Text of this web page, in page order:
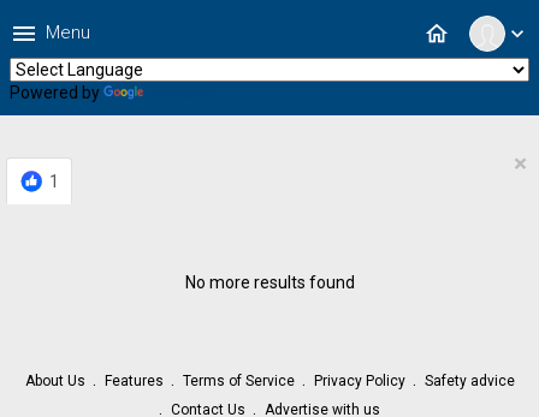
expand_more
home
menu Menu
Powered by
1
×
No more results found
About Us Features Terms of Service Privacy Policy
Safety advice
Contact Us
Advertise with us